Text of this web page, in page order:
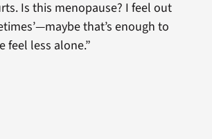
Is this menopause? I feel out
that’s enough to
feel less alone.”